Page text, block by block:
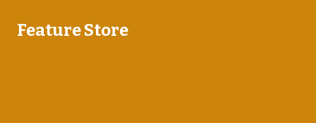
Feature Store